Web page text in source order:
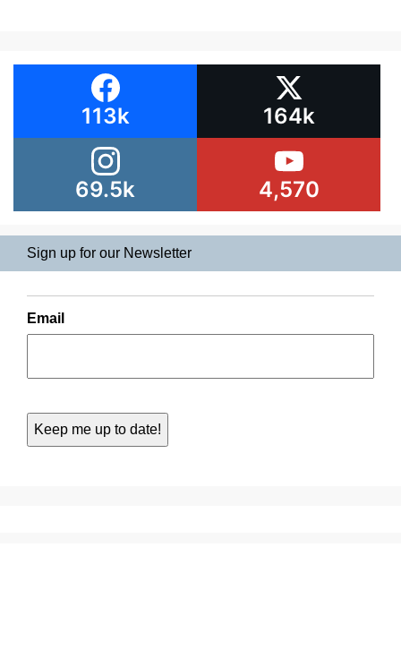
113k 164k
69.5k 4,570
Sign up for our Newsletter
Email